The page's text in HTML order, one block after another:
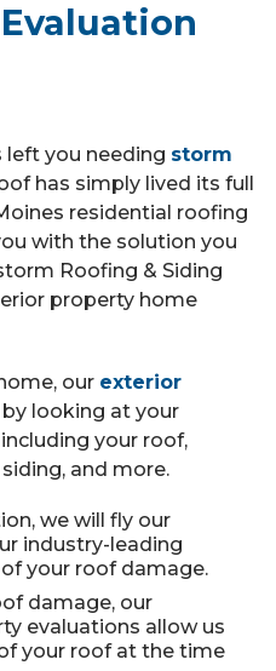
left you needing storm
has simply lived its full
residential roofing
with the solution you
Roofing & Siding
property home
our exterior
looking at your
your roof,
and more.
we will fly our
industry-leading
your roof damage.
damage, our
evaluations allow us
your roof at the time